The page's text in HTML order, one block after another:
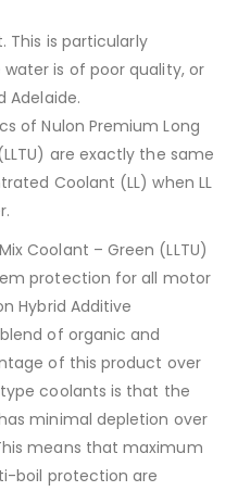
This is particularly
is of poor quality, or
Adelaide.
of Nulon Premium Long
are exactly the same
Coolant (LL) when LL
Coolant – Green (LLTU)
protection for all motor
Hybrid Additive
of organic and
of this product over
coolants is that the
minimal depletion over
means that maximum
boil protection are